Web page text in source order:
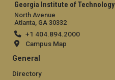
Georgia Institute of Technology
North Avenue
Atlanta, GA 30332
+1 404.894.2000
Campus Map
General
Directory